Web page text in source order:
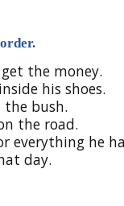
the money.
his shoes.
bush.
the road.
everything he
day.